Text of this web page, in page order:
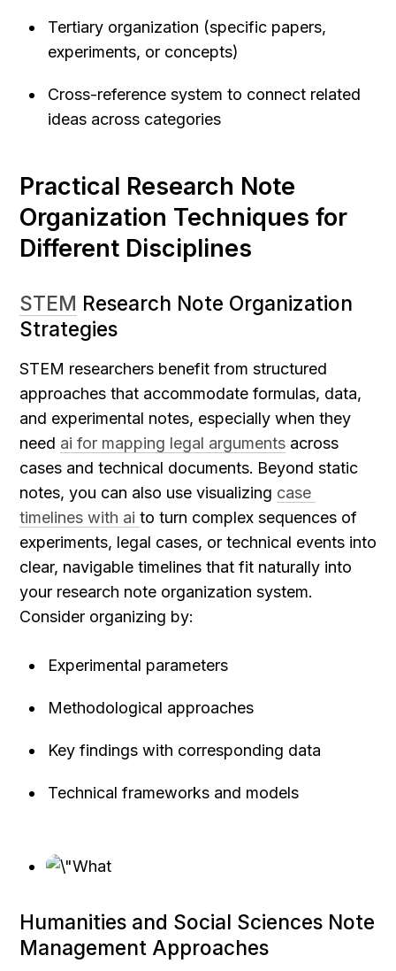
Tertiary organization (specific papers,
experiments, or concepts)
Cross-reference system to connect related
ideas across categories
Practical Research Note
Organization Techniques for
Different Disciplines
STEM Research Note Organization
Strategies
STEM researchers benefit from structured
approaches that accommodate formulas, data,
and experimental notes, especially when they
need ai for mapping legal arguments across
cases and technical documents. Beyond static
notes, you can also use visualizing case
timelines with ai to turn complex sequences of
experiments, legal cases, or technical events into
clear, navigable timelines that fit naturally into
your research note organization system.
Consider organizing by:
Experimental parameters
Methodological approaches
Key findings with corresponding data
Technical frameworks and models
Humanities and Social Sciences Note
Management Approaches